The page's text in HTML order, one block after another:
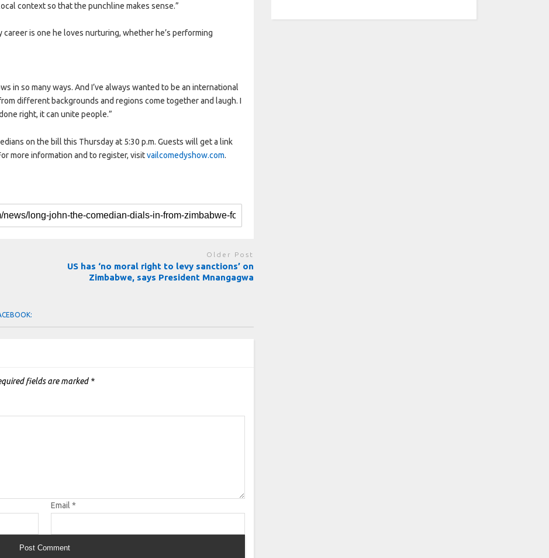
context so that the punchline makes sense.”
is one he loves nurturing, whether he’s performing
in so many ways. And I’ve always wanted to be an international
different backgrounds and regions come together and laugh. I
right, it can unite people.”
on the bill this Thursday at 5:30 p.m. Guests will get a link
more information and to register, visitvailcomedyshow.com.
Older Post
US has ‘no moral right to levy sanctions’ on
Zimbabwe, says President Mnangagwa
fields are marked *
Email *